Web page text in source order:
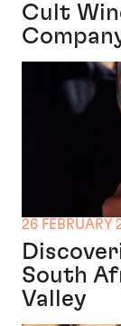
Cult
26 FEBRUARY
South
Valley